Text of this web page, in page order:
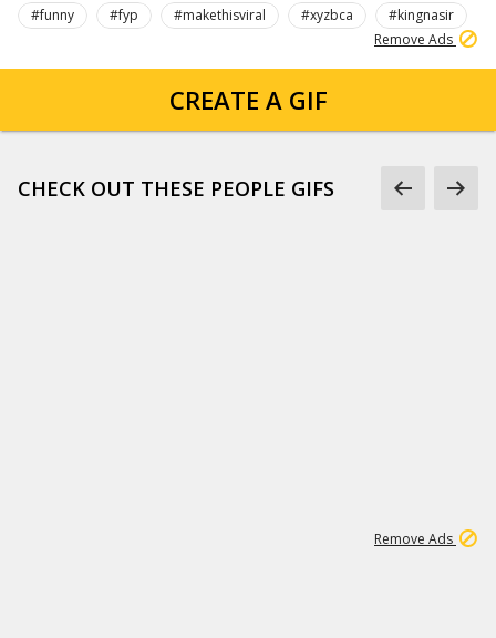
#funny #fyp #makethisviral #xyzbca
#kingnasir
Remove Ads
CREATE A GIF
CHECK OUT THESE PEOPLE GIFS
Remove Ads